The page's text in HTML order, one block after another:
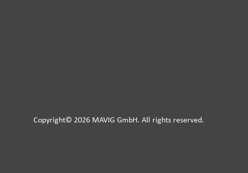
Copyright© 2026 MAVIG GmbH. All rights reserved.